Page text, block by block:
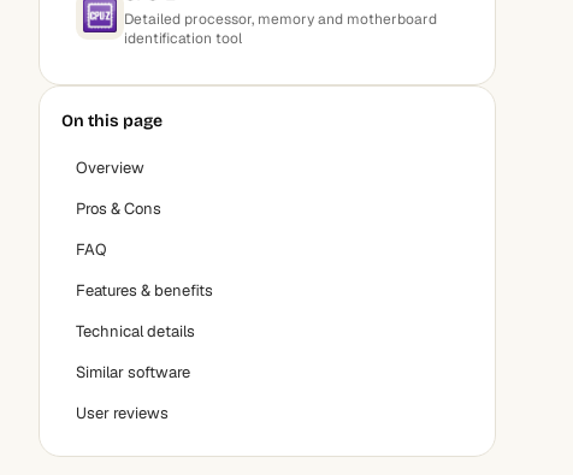
Detailed processor, memory and motherboard
identification tool
On this page
Overview
Pros & Cons
FAQ
Features & benefits
Technical details
Similar software
User reviews